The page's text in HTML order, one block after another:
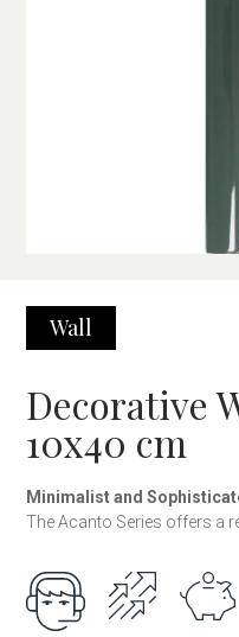
Wall
Decorative
10x40 cm
Minimalist and
The Acanto Series offers a
seeking a modern, clean,
conceived to create spaces
where simplicity and light